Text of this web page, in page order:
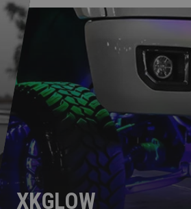
XKGLOW